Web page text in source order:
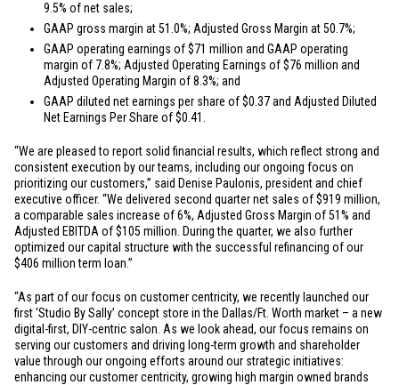
9.5% of net sales;
GAAP gross margin at 51.0%; Adjusted Gross Margin at 50.7%;
GAAP operating earnings of$71 million and GAAP operating
margin of 7.8%; Adjusted Operating Earnings of$76 million and
Adjusted Operating Margin of 8.3%; and
GAAP diluted net earnings per share of$0.37and Adjusted Diluted
Net Earnings Per Share of$0.41
“We are pleased to report solid financial results, which reflect strong and
consistent execution by our teams, including our ongoing focus on
prioritizing our customers,” said Denise Paulonis, president and chief
executive officer. “We delivered second quarter net sales of$919 million,
a comparable sales increase of 6%, Adjusted Gross Margin of 51% and
Adjusted EBITDA of$105 million . During the quarter, we also further
optimized our capital structure with the successful refinancing of our
$406 millionterm loan.”
“As part of our focus on customer centricity, we recently launched our
first ‘Studio By Sally’ concept store in the Dallas/Ft. Worth market – a new
digital-first, DIY-centric salon. As we look ahead, our focus remains on
serving our customers and driving long-term growth and shareholder
value through our ongoing efforts around our strategic initiatives:
enhancing our customer centricity, growing high margin owned brands